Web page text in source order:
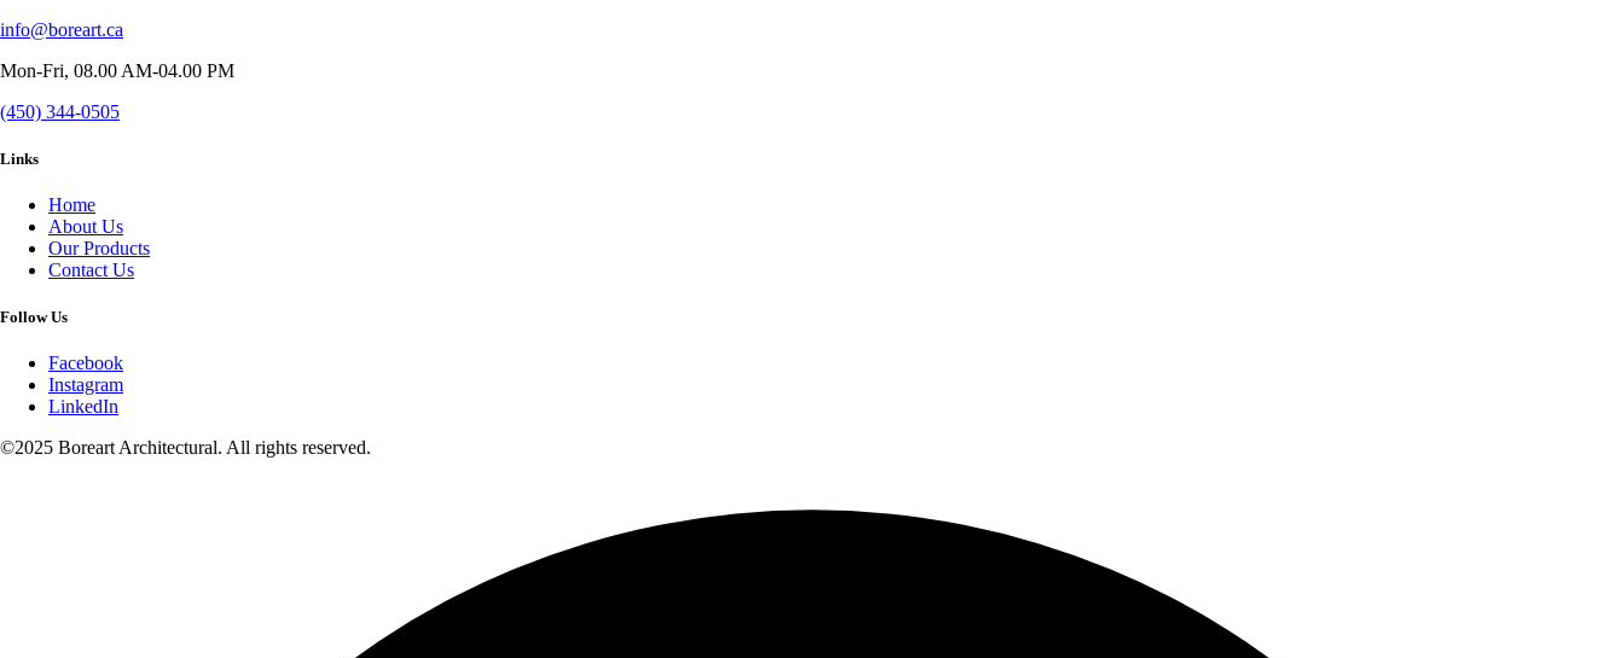
info@boreart.ca
Mon-Fri, 08.00 AM-04.00 PM
(450) 344-0505
Links
Home
About Us
Our Products
Contact Us
Follow Us
Facebook
Instagram
LinkedIn
©2025 Boreart Architectural. All rights reserved.